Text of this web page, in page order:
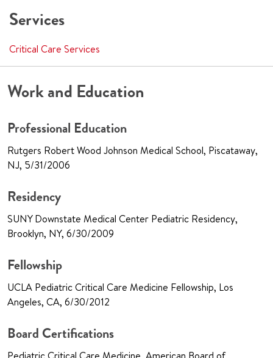
Services
Critical Care Services
Work and Education
Professional Education
Rutgers Robert Wood Johnson Medical School, Piscataway,
NJ, 5/31/2006
Residency
SUNY Downstate Medical Center Pediatric Residency,
Brooklyn, NY, 6/30/2009
Fellowship
UCLA Pediatric Critical Care Medicine Fellowship, Los
Angeles, CA, 6/30/2012
Board Certifications